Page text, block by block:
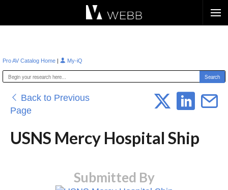
Pro AV Catalog Home | My-iQ
Back to Previous
Page
USNS Mercy Hospital Ship
Submitted By